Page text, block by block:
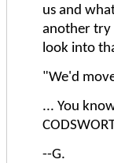
us and
another try
look into
"We'd
... You
--G.